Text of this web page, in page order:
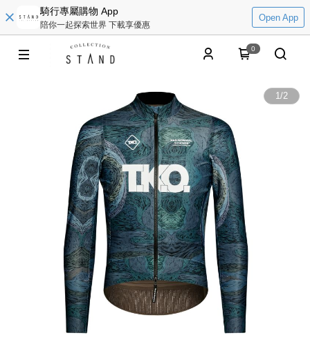
騎行專屬購物 App
陪你一起探索世界 下載享優惠
Open App
0
1/2